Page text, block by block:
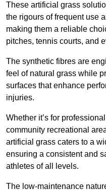
These artificial grass
the rigours of frequent use
making them a reliable
pitches, tennis courts, and
The synthetic fibres are
feel of natural grass while
surfaces that enhance
injuries.
Whether it’s for
community recreational
artificial grass caters to a
ensuring a consistent and
athletes of all levels.
The low-maintenance